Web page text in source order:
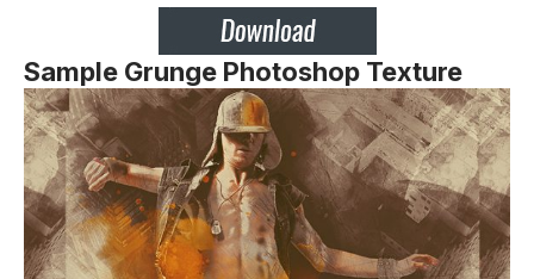
Sample Grunge Photoshop Texture